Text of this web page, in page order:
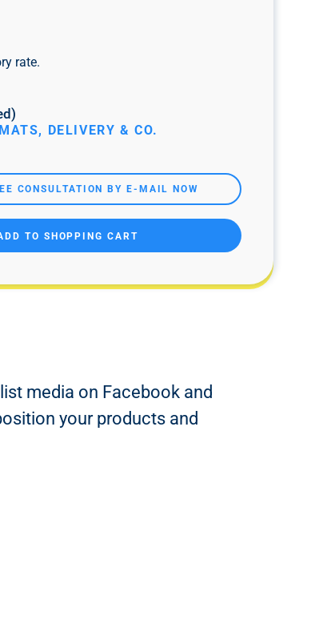
rate.
DELIVERY & CO.
CONSULTATION BY E-MAIL NOW
TO SHOPPING CART
media on Facebook and
your products and